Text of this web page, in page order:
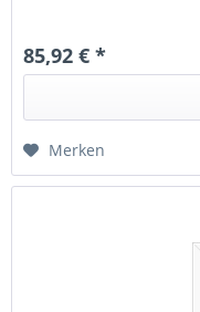
85,92 € *
Merken